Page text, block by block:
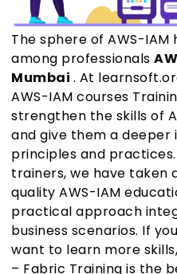
The sphere of AWS-
among professionals
Mumbai . At
AWS-IAM courses
strengthen the skills of
and give them a deeper
principles and
trainers, we have taken
quality AWS-IAM
practical approach
business scenarios. If
want to learn more
– Fabric Training is the